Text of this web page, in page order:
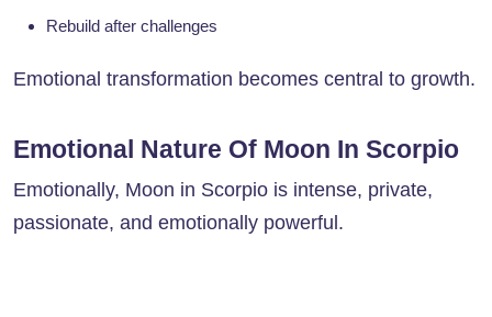
Rebuild after challenges
Emotional transformation becomes central to growth.
Emotional Nature Of Moon In Scorpio
Emotionally, Moon in Scorpio is intense, private,
passionate, and emotionally powerful.